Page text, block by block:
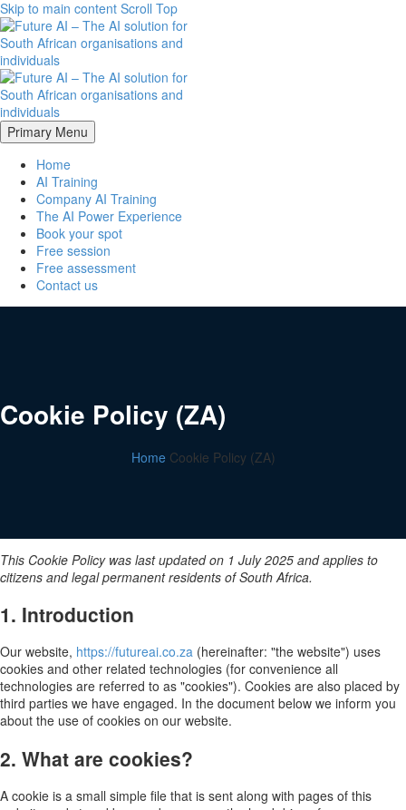
Skip to main content Scroll Top
Primary Menu
Home
AI Training
Company AI Training
The AI Power Experience
Book your spot
Free session
Free assessment
Contact us
Cookie Policy (ZA)
Home Cookie Policy (ZA)
This Cookie Policy was last updated on 1 July 2025 and applies to
citizens and legal permanent residents of South Africa.
1. Introduction
Our website, https://futureai.co.za (hereinafter: "the website") uses
cookies and other related technologies (for convenience all
technologies are referred to as "cookies"). Cookies are also placed by
third parties we have engaged. In the document below we inform you
about the use of cookies on our website.
2. What are cookies?
A cookie is a small simple file that is sent along with pages of this